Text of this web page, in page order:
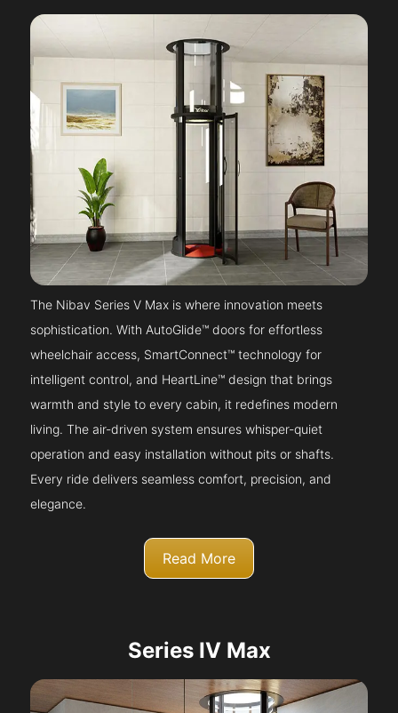
The Nibav Series V Max is where innovation meets
sophistication. With AutoGlide™ doors for effortless
wheelchair access, SmartConnect™ technology for
intelligent control, and HeartLine™ design that brings
warmth and style to every cabin, it redefines modern
living. The air-driven system ensures whisper-quiet
operation and easy installation without pits or shafts.
Every ride delivers seamless comfort, precision, and
elegance.
Read More
Series IV Max